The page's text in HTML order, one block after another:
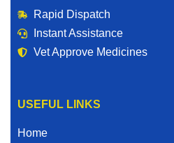
Rapid Dispatch
Instant Assistance
Vet Approve Medicines
USEFUL LINKS
Home